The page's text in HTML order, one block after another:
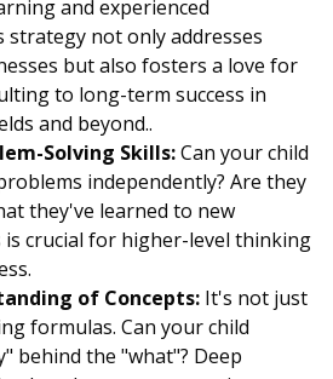
and experienced
strategy not only addresses
but also fosters a love for
to long-term success in
and beyond..
Solving Skills:Can your child
independently? Are they
they've learned to new
is crucial for higher-level thinking
of Concepts: It's not just
formulas. Can your child
behind the "what"? Deep